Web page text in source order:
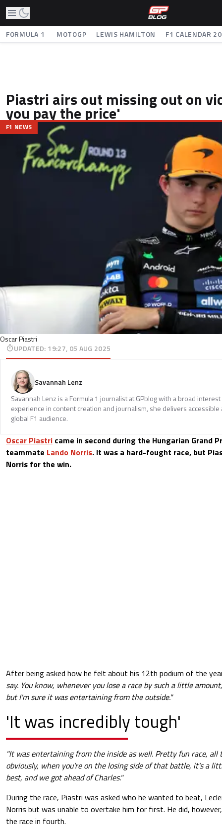
FORMULA 1 MOTOGP LEWIS HAMILTON F1 CALENDAR
Piastri airs out missing out on
you pay the price'
Oscar Piastri
F1 NEWS
UPDATED: 19:27, 05 AUG 2025
Savannah Lenz
Savannah Lenz is a Formula 1 journalist at GPblog with a broad
experience in content creation and journalism, she delivers
global F1 audience.
Oscar Piastri came in second during the Hungarian Grand
teammate Lando Norris. It was a hard-fought race, but
Norris for the win.
After being asked how he felt about his 12th podium of the
say. You know, whenever you lose a race by such a little
but I'm sure it was entertaining from the outside."
'It was incredibly tough'
"It was entertaining from the inside as well. Pretty fun race, all
obviously, when you're on the losing side of that battle, it's a
best, and we got ahead of Charles."
During the race, Piastri was asked who he wanted to beat,
Norris but was unable to overtake him for first. He did,
the race in fourth.